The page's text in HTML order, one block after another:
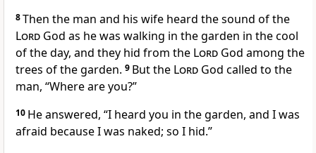
8Then the man and his wife heard the sound of the
Lord God as he was walking in the garden in the cool
of the day, and they hid from the Lord God among the
trees of the garden. 9 But the Lord God called to the
man, “Where are you?”
10 He answered, “I heard you in the garden, and I was
afraid because I was naked; so I hid.”